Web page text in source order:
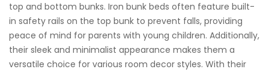
top and bottom bunks. Iron bunk beds often feature built-
in safety rails on the top bunk to prevent falls, providing
peace of mind for parents with young children. Additionally,
their sleek and minimalist appearance makes them a
versatile choice for various room decor styles. With their